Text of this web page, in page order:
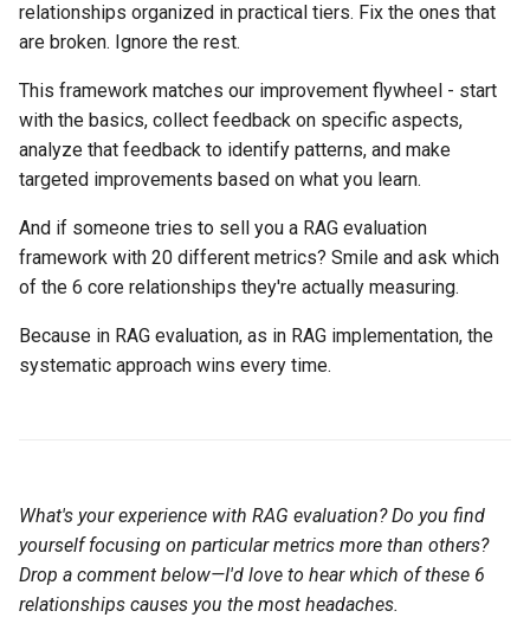
relationships organized in practical tiers. Fix the ones that
are broken. Ignore the rest.
This framework matches our improvement flywheel - start
with the basics, collect feedback on specific aspects,
analyze that feedback to identify patterns, and make
targeted improvements based on what you learn.
And if someone tries to sell you a RAG evaluation
framework with 20 different metrics? Smile and ask which
of the 6 core relationships they're actually measuring.
Because in RAG evaluation, as in RAG implementation, the
systematic approach wins every time.
What's your experience with RAG evaluation? Do you find
yourself focusing on particular metrics more than others?
Drop a comment below—I'd love to hear which of these 6
relationships causes you the most headaches.